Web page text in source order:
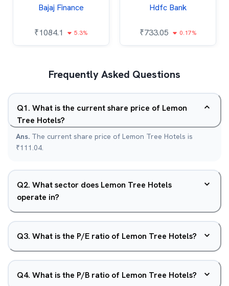
Bajaj Finance
₹1084.1 5.3%
Hdfc Bank
₹733.05 0.17%
Frequently Asked Questions
Q1. What is the current share price of Lemon
Tree Hotels?
Ans. The current share price of Lemon Tree Hotels is
₹111.04.
Q2. What sector does Lemon Tree Hotels
operate in?
Q3. What is the P/E ratio of Lemon Tree Hotels?
Q4. What is the P/B ratio of Lemon Tree Hotels?